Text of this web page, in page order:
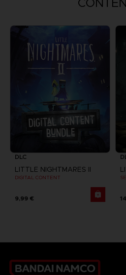
DLC
LITTLE NIGHTMARES II
DIGITAL CONTENT
9,99 €